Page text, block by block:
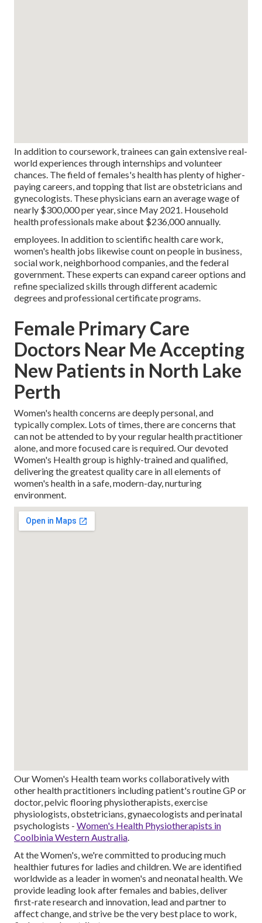
In addition to coursework, trainees can gain extensive real-
world experiences through internships and volunteer
chances. The field of females's health has plenty of higher-
paying careers, and topping that list are obstetricians and
gynecologists. These physicians earn an average wage of
nearly $300,000 per year, since May 2021. Household
health professionals make about $236,000 annually.
employees. In addition to scientific health care work,
women's health jobs likewise count on people in business,
social work, neighborhood companies, and the federal
government. These experts can expand career options and
refine specialized skills through different academic
degrees and professional certificate programs.
Female Primary Care
Doctors Near Me Accepting
New Patients in North Lake
Perth
Women's health concerns are deeply personal, and
typically complex. Lots of times, there are concerns that
can not be attended to by your regular health practitioner
alone, and more focused care is required. Our devoted
Women's Health group is highly-trained and qualified,
delivering the greatest quality care in all elements of
women's health in a safe, modern-day, nurturing
environment.
Our Women's Health team works collaboratively with
other health practitioners including patient's routine GP or
doctor, pelvic flooring physiotherapists, exercise
physiologists, obstetricians, gynaecologists and perinatal
psychologists - Women's Health Physiotherapists in
Coolbinia Western Australia.
At the Women's, we're committed to producing much
healthier futures for ladies and children. We are identified
worldwide as a leader in women's and neonatal health. We
provide leading look after females and babies, deliver
first-rate research and innovation, lead and partner to
affect change, and strive be the very best place to work,